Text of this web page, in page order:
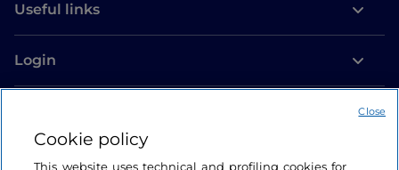
Useful links
Login
Cookie policy
This website uses technical and profiling cookies for
Close